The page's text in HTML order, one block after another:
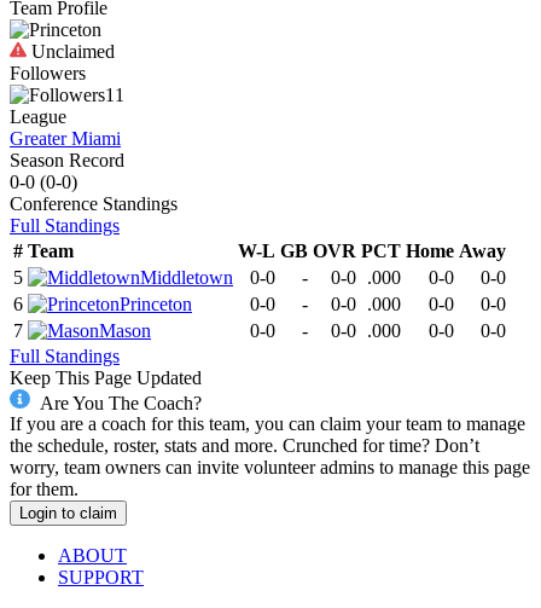
Team Profile
Unclaimed
Followers
11
League
Greater Miami
Season Record
0-0 (0-0)
Conference Standings
Full Standings
# Team W-L GB OVR PCT Home Away
5
Middletown 0-0 - 0-0 .000 0-0
0-0
6
Princeton 0-0 - 0-0 .000 0-0
0-0
7
Mason 0-0 - 0-0 .000 0-0
0-0
Full Standings
Keep This Page Updated
Are You The Coach?
If you are a coach for this team, you can claim your team to manage
the schedule, roster, stats and more. Crunched for time? Don’t
worry, team owners can invite volunteer admins to manage this page
for them.
Login to claim
ABOUT
SUPPORT